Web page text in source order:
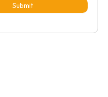
Submit